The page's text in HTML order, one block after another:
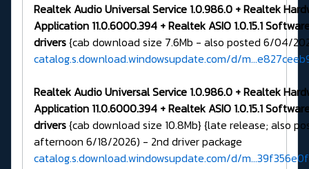
Realtek Audio Universal Service 1.0.986.0 + Realtek
Application 11.0.6000.394 + Realtek ASIO 1.0.15.1
drivers{cab download size 7.6Mb - also posted 6/04/
catalog.s.download.windowsupdate.com/d/
Realtek Audio Universal Service 1.0.986.0 + Realtek
Application 11.0.6000.394 + Realtek ASIO 1.0.15.1
drivers{cab download size 10.8Mb} {late release; also
afternoon 6/18/2026) - 2nd driver package
catalog.s.download.windowsupdate.com/d/